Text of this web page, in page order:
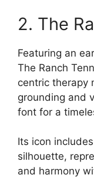
2. The
Featuring an
The Ranch
centric therapy
grounding and
font for a
Its icon
silhouette,
and harmony